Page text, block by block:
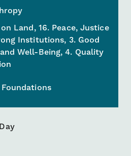
Land, 16. Peace, Justice
Institutions, 3. Good
Well-Being, 4. Quality